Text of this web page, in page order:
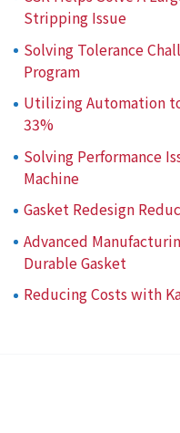
Stripping Issue
Solving Tolerance
Program
Utilizing Automation
33%
Solving Performance
Machine
Gasket Redesign
Advanced
Durable Gasket
Reducing Costs with